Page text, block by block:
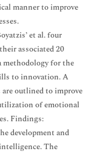
manner to improve
et al. four
associated 20
methodology for the
to innovation. A
outlined to improve
of emotional
Findings:
development and
The